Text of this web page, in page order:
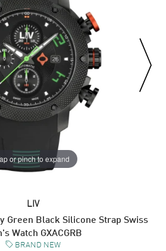
or pinch to expand
LIV
Green Black Silicone Strap Swiss
Watch GXACGRB
BRAND NEW